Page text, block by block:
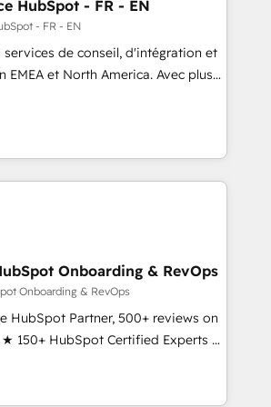
HubSpot - FR - EN
- FR - EN
de conseil, d'intégration et
EMEA et North America. Avec plus
With over 115 experts in
revops, CRM and webdesign
customers).
Onboarding & RevOps
Onboarding & RevOps
HubSpot Partner, 500+ reviews on
150+ HubSpot Certified Experts &
★ 1,500+ implementations across
RevOps-led, Onboarding